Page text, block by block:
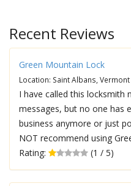
Recent Reviews
Green Mountain Lock
Location: Saint Albans, Vermont
I have called this locksmith
messages, but no one has
business anymore or just
NOT recommend using
Rating:
(1 / 5)